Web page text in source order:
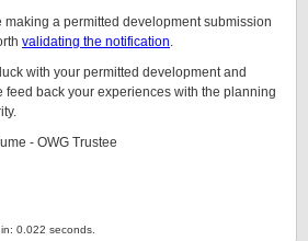
making a permitted development submission
validating the notification.
with your permitted development and
feed back your experiences with the planning
- OWG Trustee
0.022 seconds.